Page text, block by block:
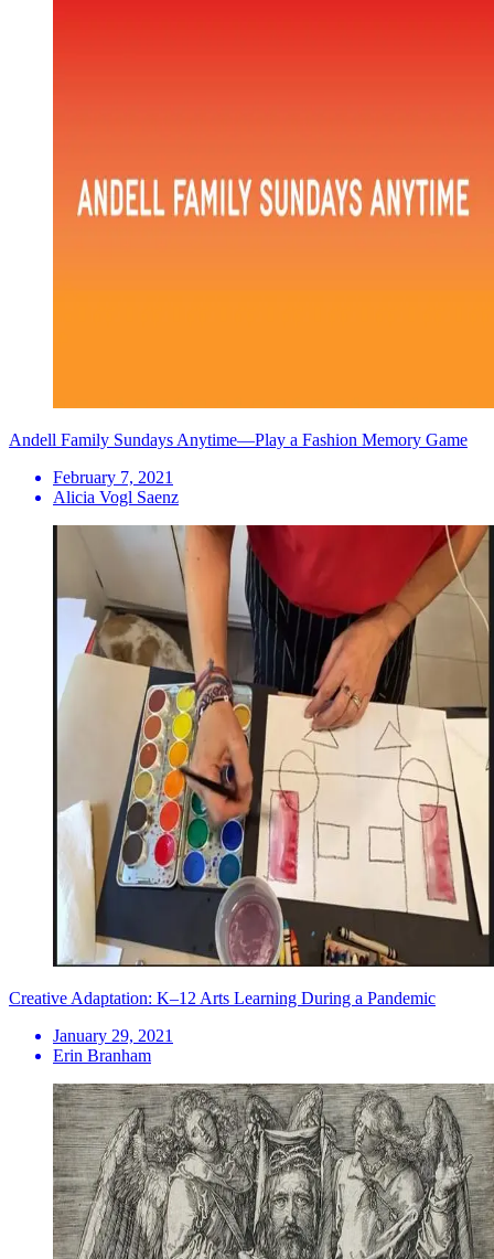
Andell Family Sundays Anytime—Play a Fashion Memory Game
February 7, 2021
Alicia Vogl Saenz
Creative Adaptation: K–12 Arts Learning During a Pandemic
January 29, 2021
Erin Branham